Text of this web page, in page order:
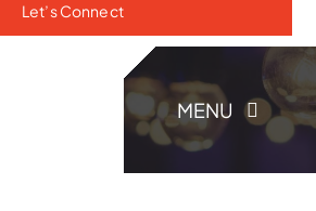
Let’s Connect
MENU